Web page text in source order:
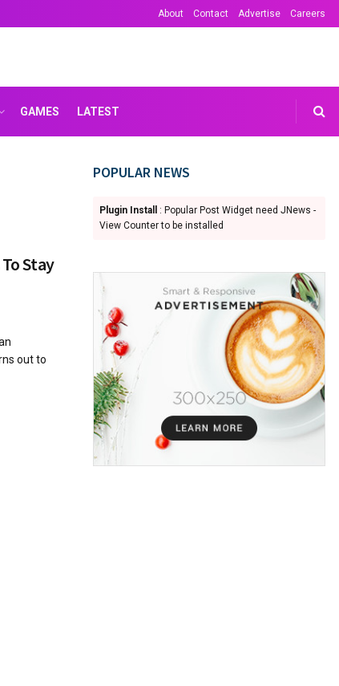
About Contact Advertise Careers
GAMES LATEST
Stay
out to
POPULAR NEWS
Plugin Install
: Popular Post Widget need JNews -
View Counter to be installed